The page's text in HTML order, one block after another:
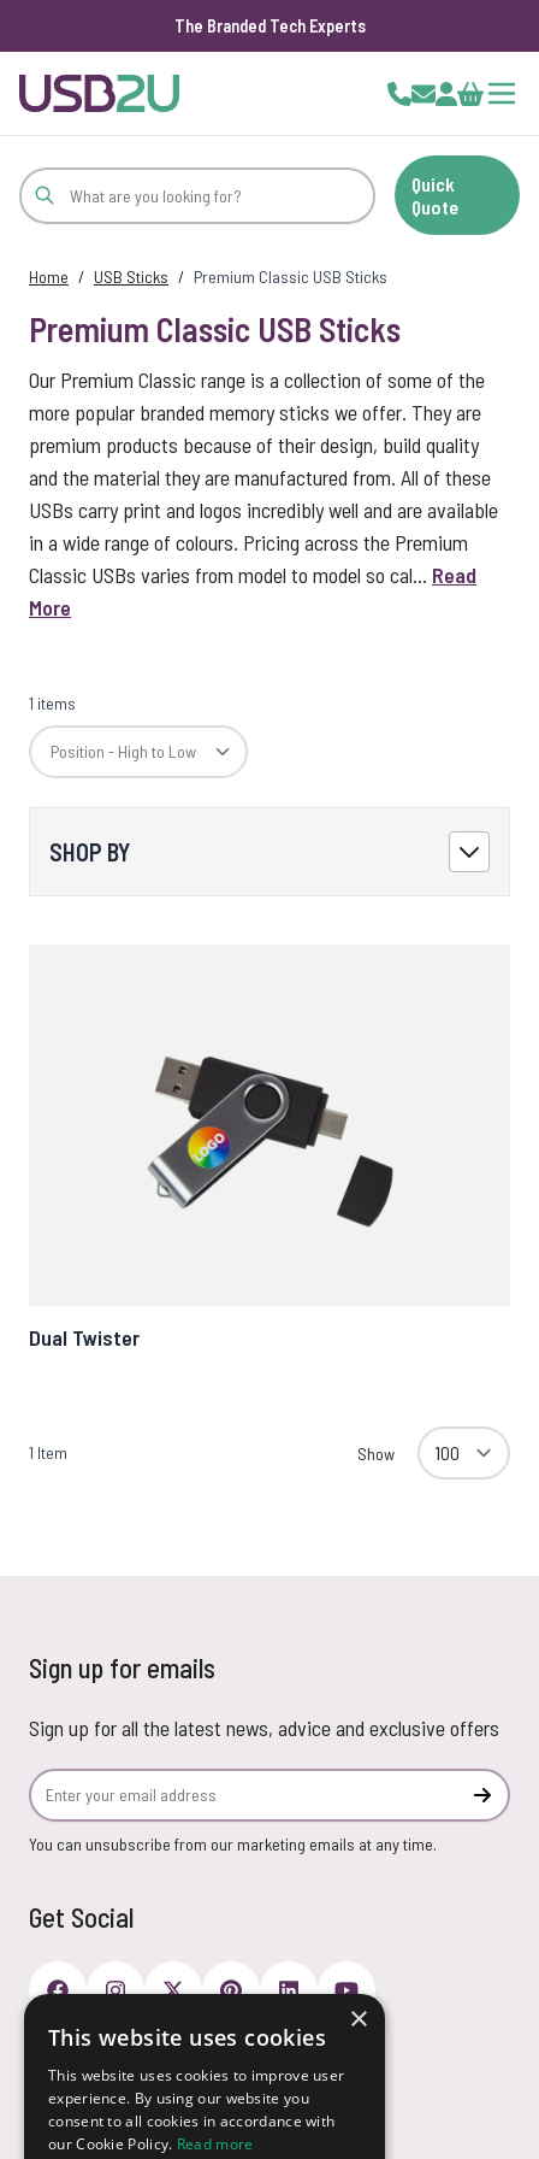
The Branded Tech Experts
Cart
Quick
Quote
Home / USB Sticks / Premium Classic USB Sticks
Premium Classic USB Sticks
Our Premium Classic range is a collection of some of the
more popular branded memory sticks we offer. They are
premium products because of their design, build quality
and the material they are manufactured from. All of these
USBs carry print and logos incredibly well and are available
in a wide range of colours. Pricing across the Premium
Classic USBs varies from model to model so cal... Read
More
1 items
SHOP BY
Dual Twister
1 Item Show
Sign up for emails
Sign up for all the latest news, advice and exclusive offers
Email Address
You can unsubscribe from our marketing emails at any time.
Get Social
Payment Options
×
This website uses cookies
This website uses cookies to improve user
experience. By using our website you
consent to all cookies in accordance with
our Cookie Policy. Read more